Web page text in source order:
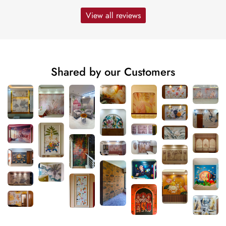
View all reviews
Shared by our Customers